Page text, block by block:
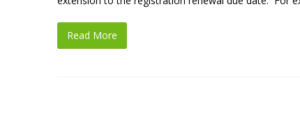
Read More